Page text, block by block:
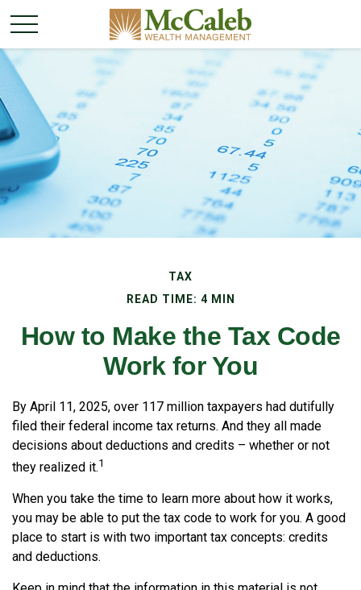
TAX
READ TIME: 4 MIN
How to Make the Tax Code
Work for You
By April 11, 2025, over 117 million taxpayers had dutifully
filed their federal income tax returns. And they all made
decisions about deductions and credits – whether or not
they realized it.1
When you take the time to learn more about how it works,
you may be able to put the tax code to work for you. A good
place to start is with two important tax concepts: credits
and deductions.